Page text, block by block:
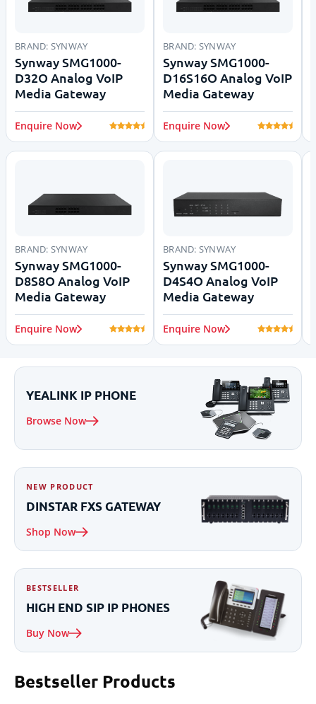
BRAND: SYNWAY
Synway SMG1000-
D32O Analog VoIP
Media Gateway
Enquire Now
BRAND: SYNWAY
Synway SMG1000-
D8S8O Analog VoIP
Media Gateway
Enquire Now
BRAND: SYNWAY
Synway SMG1000-
D16S16O Analog VoIP
Media Gateway
Enquire Now
BRAND: SYNWAY
Synway SMG1000-
D4S4O Analog VoIP
Media Gateway
Enquire Now
YEALINK IP PHONE
Browse Now
NEW PRODUCT
DINSTAR FXS GATEWAY
Shop Now
BESTSELLER
HIGH END SIP IP PHONES
Buy Now
Bestseller Products